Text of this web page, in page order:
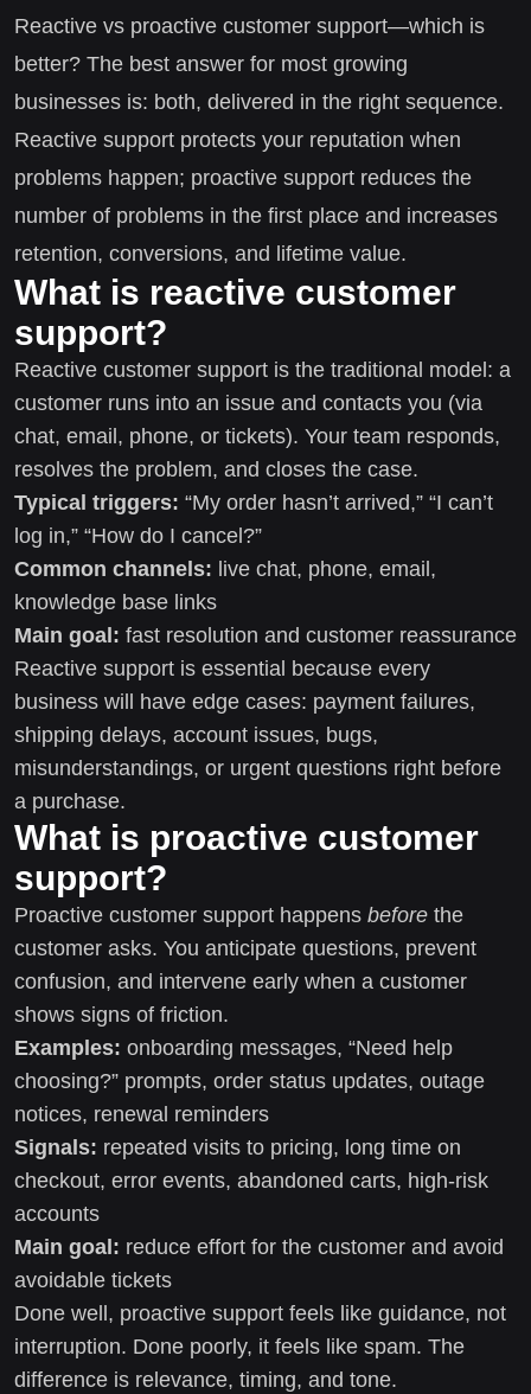
Reactive vs proactive customer support—which is
better? The best answer for most growing
businesses is: both, delivered in the right sequence.
Reactive support protects your reputation when
problems happen; proactive support reduces the
number of problems in the first place and increases
retention, conversions, and lifetime value.
What is reactive customer
support?
Reactive customer support is the traditional model: a
customer runs into an issue and contacts you (via
chat, email, phone, or tickets). Your team responds,
resolves the problem, and closes the case.
Typical triggers: “My order hasn’t arrived,” “I can’t
log in,” “How do I cancel?”
Common channels: live chat, phone, email,
knowledge base links
Main goal: fast resolution and customer reassurance
Reactive support is essential because every
business will have edge cases: payment failures,
shipping delays, account issues, bugs,
misunderstandings, or urgent questions right before
a purchase.
What is proactive customer
support?
Proactive customer support happens before the
customer asks. You anticipate questions, prevent
confusion, and intervene early when a customer
shows signs of friction.
Examples: onboarding messages, “Need help
choosing?” prompts, order status updates, outage
notices, renewal reminders
Signals: repeated visits to pricing, long time on
checkout, error events, abandoned carts, high-risk
accounts
Main goal: reduce effort for the customer and avoid
avoidable tickets
Done well, proactive support feels like guidance, not
interruption. Done poorly, it feels like spam. The
difference is relevance, timing, and tone.